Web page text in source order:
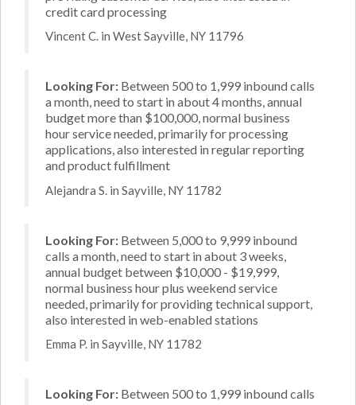
credit card processing
Vincent C. in West Sayville, NY 11796
Looking For: Between 500 to 1,999 inbound calls
a month, need to start in about 4 months, annual
budget more than $100,000, normal business
hour service needed, primarily for processing
applications, also interested in regular reporting
and product fulfillment
Alejandra S. in Sayville, NY 11782
Looking For: Between 5,000 to 9,999 inbound
calls a month, need to start in about 3 weeks,
annual budget between $10,000 - $19,999,
normal business hour plus weekend service
needed, primarily for providing technical support,
also interested in web-enabled stations
Emma P. in Sayville, NY 11782
Looking For: Between 500 to 1,999 inbound calls